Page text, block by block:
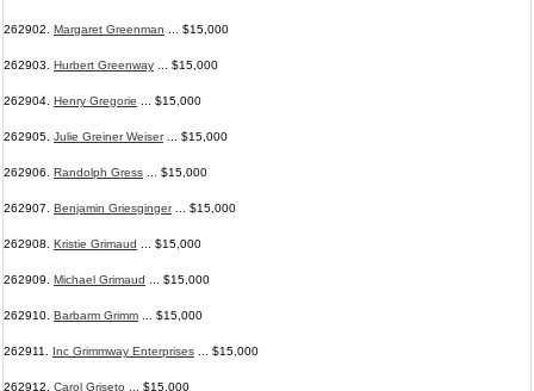
262902. Margaret Greenman ... $15,000
262903. Hurbert Greenway ... $15,000
262904. Henry Gregorie ... $15,000
262905. Julie Greiner Weiser... $15,000
262906. Randolph Gress ... $15,000
262907. Benjamin Griesginger... $15,000
262908. Kristie Grimaud ... $15,000
262909. Michael Grimaud ... $15,000
262910. Barbarm Grimm ... $15,000
262911. Inc Grimmway Enterprises ... $15,000
262912. Carol Griseto ... $15,000